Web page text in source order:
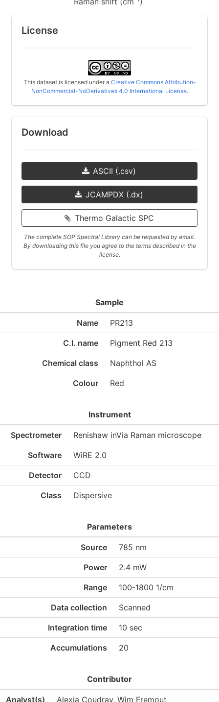
License
This dataset is licensed under a Creative Commons Attribution-
NonCommercial-NoDerivatives 4.0 International License.
Download
ASCII (.csv)
JCAMPDX (.dx)
Thermo Galactic SPC
The complete SOP Spectral Library can be requested by email.
By downloading this file you agree to the terms described in the
license.
Sample
Name PR213
C.I. name Pigment Red 213
Chemical class Naphthol AS
Colour Red
Instrument
Spectrometer Renishaw inVia Raman microscope
Software WiRE 2.0
Detector CCD
Class Dispersive
Parameters
Source 785 nm
Power 2.4 mW
Range 100-1800 1/cm
Data collection Scanned
Integration time 10 sec
Accumulations 20
Contributor
Analyst(s) Alexia Coudray, Wim Fremout